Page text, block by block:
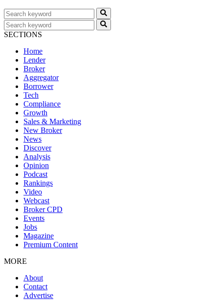
SECTIONS
Home
Lender
Broker
Aggregator
Borrower
Tech
Compliance
Growth
Sales & Marketing
New Broker
News
Discover
Analysis
Opinion
Podcast
Rankings
Video
Webcast
Broker CPD
Events
Jobs
Magazine
Premium Content
MORE
About
Contact
Advertise